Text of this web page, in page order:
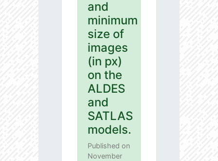
and
minimum
size of
images
(in px)
on the
ALDES
and
SATLAS
models.
Published on
November